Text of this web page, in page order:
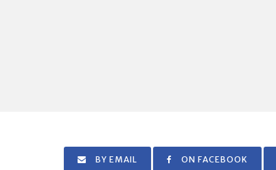
BY EMAIL ON FACEBOOK